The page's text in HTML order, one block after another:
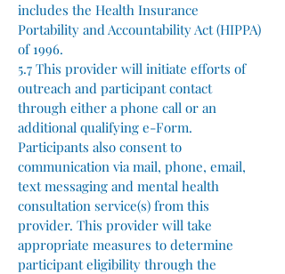
includes the Health Insurance
Portability and Accountability Act (HIPPA)
of 1996.
5.7 This provider will initiate efforts of
outreach and participant contact
through either a phone call or an
additional qualifying e-Form.
Participants also consent to
communication via mail, phone, email,
text messaging and mental health
consultation service(s) from this
provider. This provider will take
appropriate measures to determine
participant eligibility through the